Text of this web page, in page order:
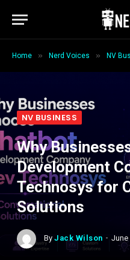
Home » Nerd Voices » NV
NV BUSINESS
Why
Development
Technosys for
Solutions
By Jack Wilson June